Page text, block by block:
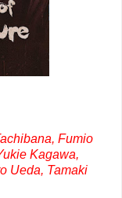
Fumio
Kagawa,
Ueda, Tamaki